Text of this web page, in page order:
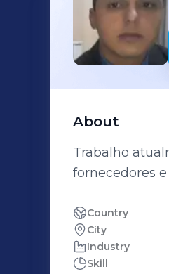
About
Trabalho
fornecedores
Country
City
Industry
Skill